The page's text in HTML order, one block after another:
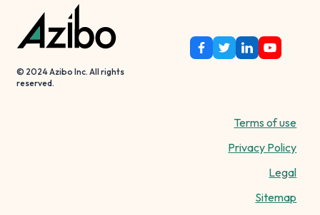
© 2024 Azibo Inc. All rights
reserved.
Terms of use
Privacy Policy
Legal
Sitemap